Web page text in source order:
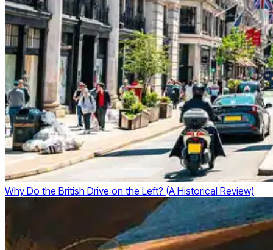
Why Do the British Drive on the Left? (A Historical Review)